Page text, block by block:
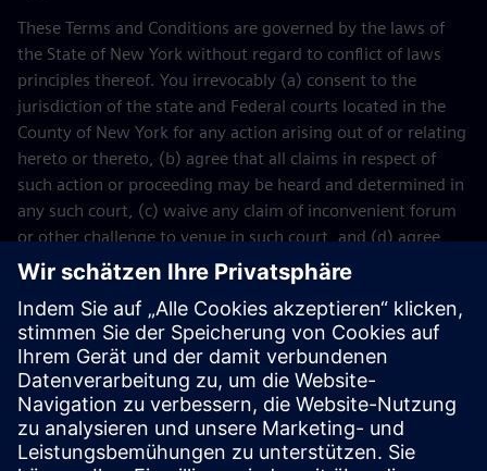
These Terms and Conditions are governed by the laws of
the State of New York without regard to conflict of laws
principles thereof. You irrevocably (a) consent to the
jurisdiction of the state and Federal courts located in the
County of New York for any action arising out of or relating
hereto or thereto, (b) agree that all claims in respect of
such action or proceeding may be heard and determined in
any such court, (c) waive any claim of inconvenient forum
or other challenge to venue in such court, and (d) agree
not to bring any action or proceeding in any other court.
The application of the United Nations Convention on
Contracts for the International Sales of Goods (CISG) of 11
April 1980 is excluded.
Contact
If you have any questions or concerns about these Terms
and Conditions or your payment(s), please email the